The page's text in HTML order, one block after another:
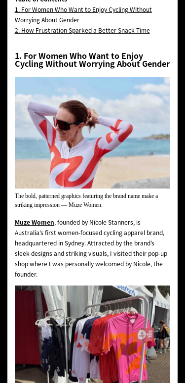
1. For Women Who Want to Enjoy Cycling Without
Worrying About Gender
2. How Frustration Sparked a Better Snack Time
1. For Women Who Want to Enjoy
Cycling Without Worrying About Gender
The bold, patterned graphics featuring the brand name make a
striking impression — Muze Women.
Muze Women, founded by Nicole Stanners, is
Australia’s first women-focused cycling apparel brand,
headquartered in Sydney. Attracted by the brand’s
sleek designs and striking visuals, I visited their pop-up
shop where I was personally welcomed by Nicole, the
founder.